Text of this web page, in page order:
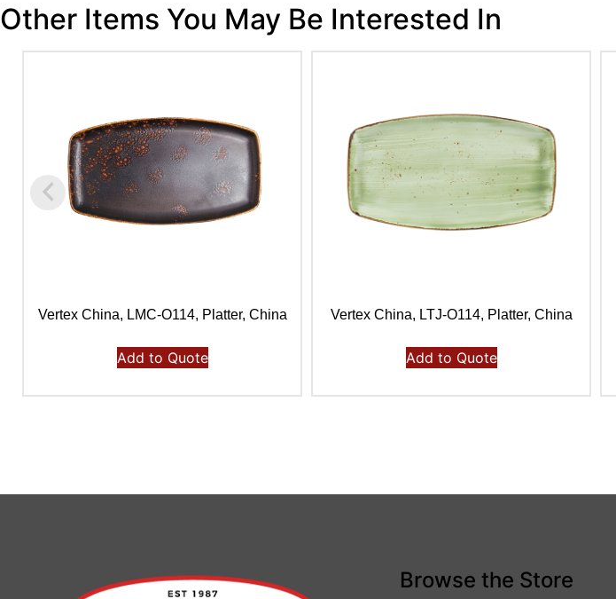
Other Items You May Be Interested In
Vertex China, LMC-O114, Platter, China
Add to Quote
Vertex China, LTJ-O114, Platter, China
Add to Quote
Browse the Store